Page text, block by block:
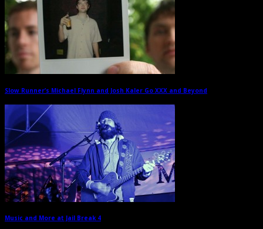
Slow Runner’s Michael Flynn and Josh Kaler Go XXX and Beyond
Music and More at Jail Break 4